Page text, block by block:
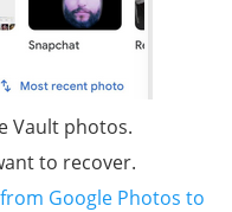
Vault photos.
to recover.
Google Photos to